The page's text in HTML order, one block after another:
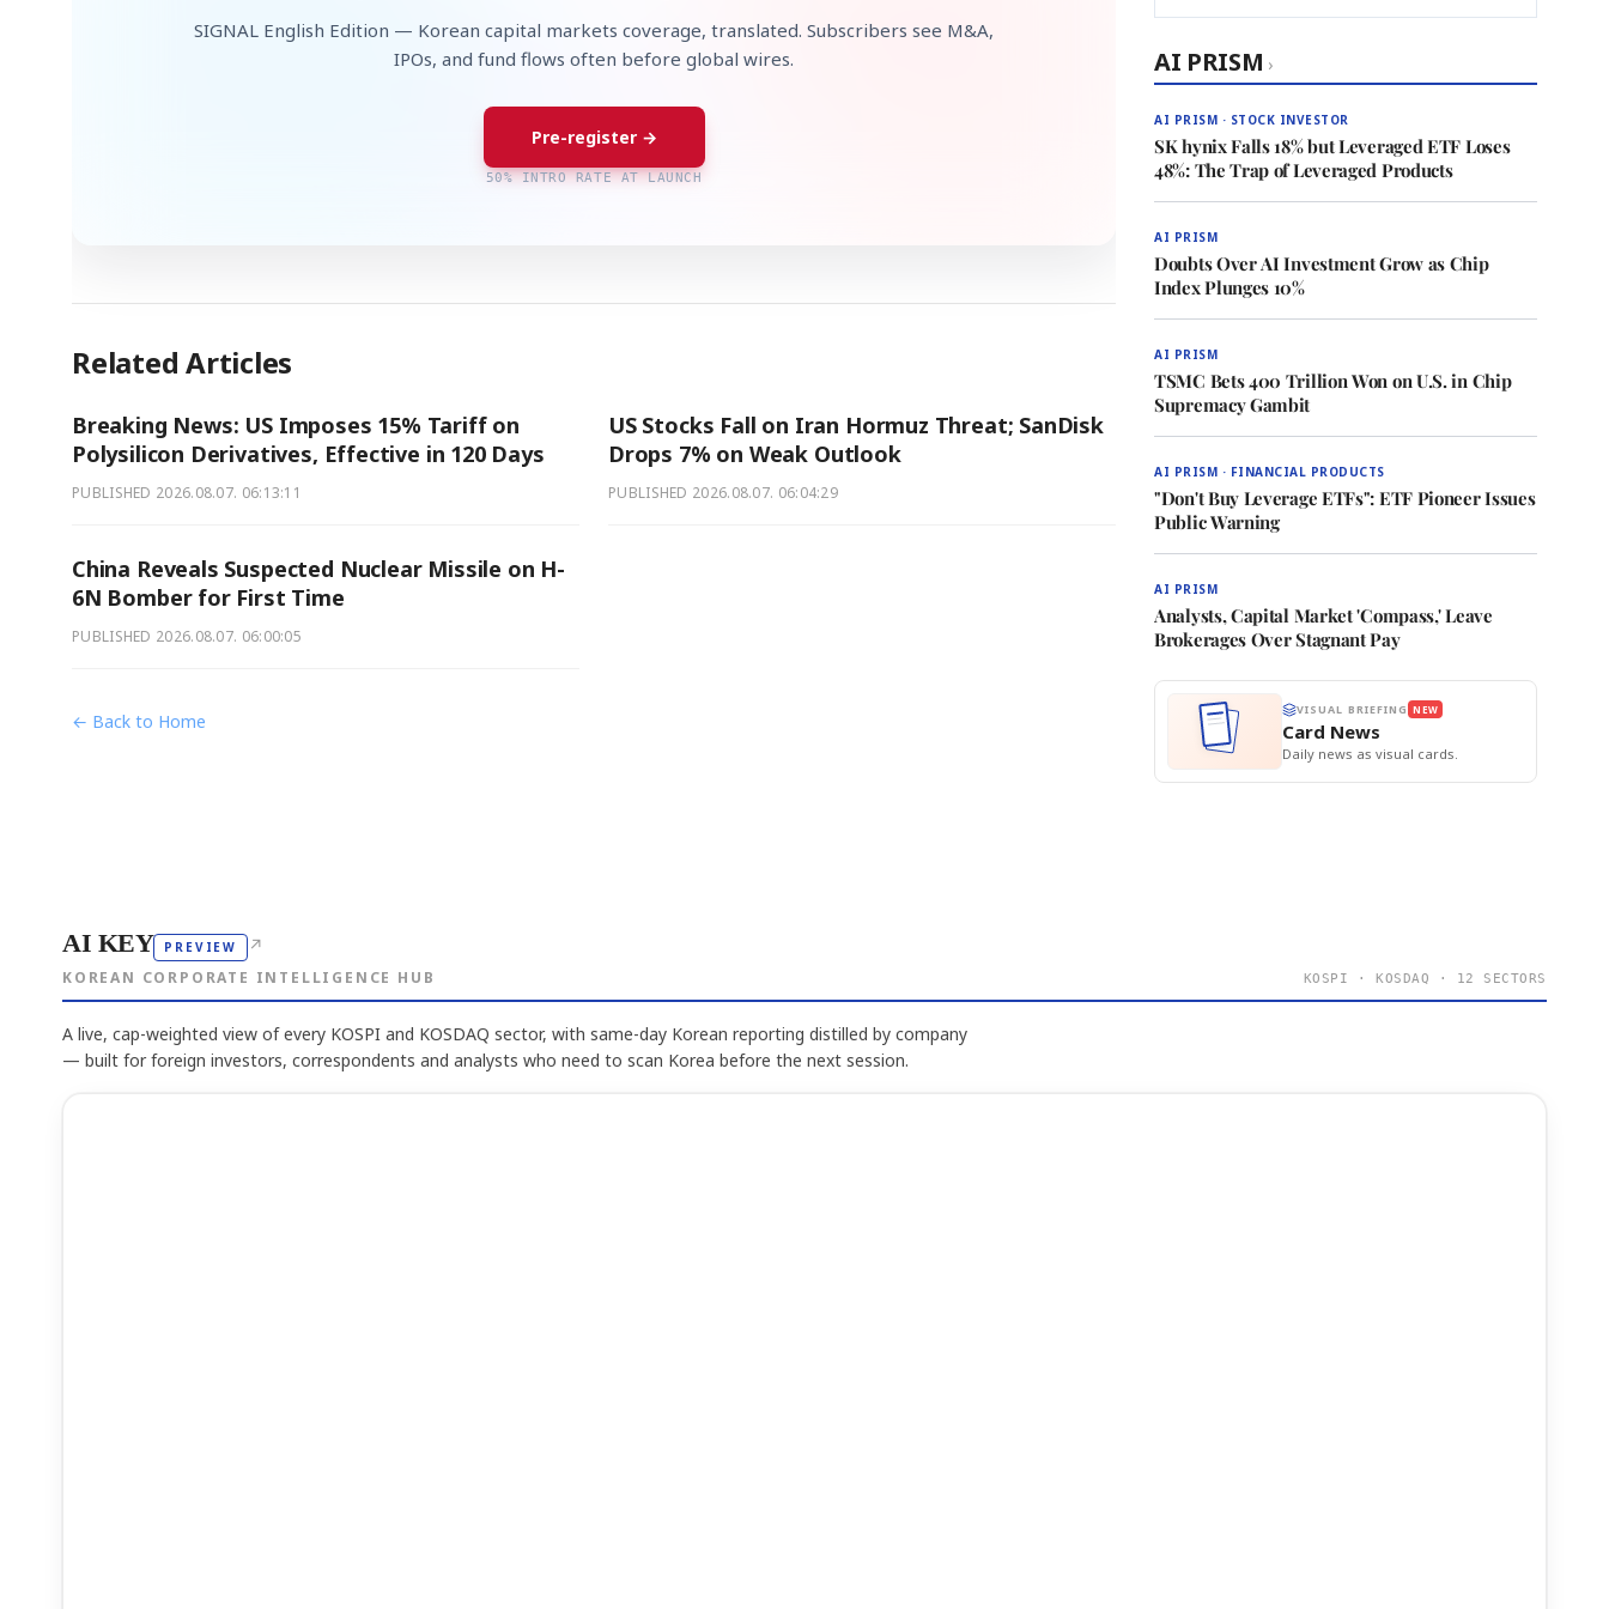
SIGNAL English Edition — Korean capital markets coverage, translated. Subscribers see M&A,
IPOs, and fund flows often before global wires.
Pre-register →
50% INTRO RATE AT LAUNCH
Related Articles
Breaking News: US Imposes 15% Tariff on
Polysilicon Derivatives, Effective in 120 Days
PUBLISHED 2026.08.07. 06:13:11
US Stocks Fall on Iran Hormuz Threat; SanDisk
Drops 7% on Weak Outlook
PUBLISHED 2026.08.07. 06:04:29
China Reveals Suspected Nuclear Missile on H-
6N Bomber for First Time
PUBLISHED 2026.08.07. 06:00:05
← Back to Home
AI PRISM ›
AI PRISM · STOCK INVESTOR
SK hynix Falls 18% but Leveraged ETF Loses
48%: The Trap of Leveraged Products
AI PRISM
Doubts Over AI Investment Grow as Chip
Index Plunges 10%
AI PRISM
TSMC Bets 400 Trillion Won on U.S. in Chip
Supremacy Gambit
AI PRISM · FINANCIAL PRODUCTS
"Don't Buy Leverage ETFs": ETF Pioneer Issues
Public Warning
AI PRISM
Analysts, Capital Market 'Compass,' Leave
Brokerages Over Stagnant Pay
VISUAL BRIEFING NEW
Card News
Daily news as visual cards.
AI KEY PREVIEW ↗
KOREAN CORPORATE INTELLIGENCE HUB KOSPI · KOSDAQ · 12 SECTORS
A live, cap-weighted view of every KOSPI and KOSDAQ sector, with same-day Korean reporting distilled by company
— built for foreign investors, correspondents and analysts who need to scan Korea before the next session.